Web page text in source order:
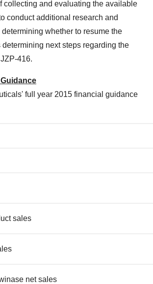
collecting and evaluating the available
conduct additional research and
whether to resume the
next steps regarding the
416.
full year 2015 financial guidance
sales
net sales